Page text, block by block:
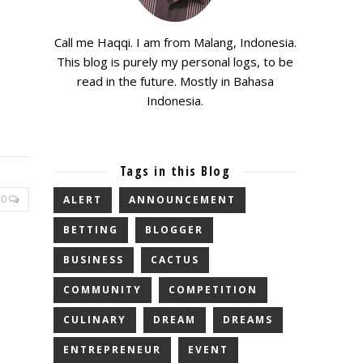
0
Call me Haqqi. I am from Malang, Indonesia.
This blog is purely my personal logs, to be
read in the future. Mostly in Bahasa
Indonesia.
Tags in this Blog
ALERT ANNOUNCEMENT
BETTING BLOGGER
BUSINESS CACTUS
COMMUNITY COMPETITION
CULINARY DREAM DREAMS
ENTREPRENEUR EVENT